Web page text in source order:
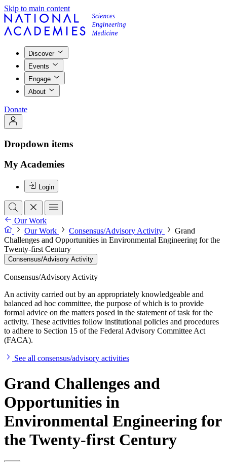
Skip to main content
Discover
Events
Engage
About
Donate
Dropdown items
My Academies
Login
Our Work
Our Work
Consensus/Advisory Activity
Grand
Challenges and Opportunities in Environmental Engineering for the
Twenty-first Century
Consensus/Advisory Activity
Consensus/Advisory Activity
An activity carried out by an appropriately knowledgeable and
balanced ad hoc committee, the purpose of which is to provide
formal advice on the matters posed in the statement of task for the
activity. These activities follow institutional policies and procedures
to adhere to Section 15 of the Federal Advisory Committee Act
(FACA).
See all consensus/advisory activities
Grand Challenges and
Opportunities in
Environmental Engineering for
the Twenty-first Century